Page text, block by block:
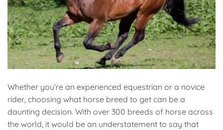
Whether you’re an experienced equestrian or a novice
rider, choosing what horse breed to get can be a
daunting decision. With over 300 breeds of horse across
the world, it would be an understatement to say that